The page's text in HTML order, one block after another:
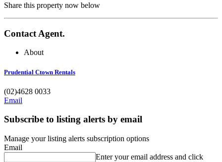
Share this property now below
Contact Agent.
About
Prudential Ctown Rentals
(02)4628 0033
Email
Subscribe to listing alerts by email
Manage your listing alerts subscription options
Email
Enter your email address and click